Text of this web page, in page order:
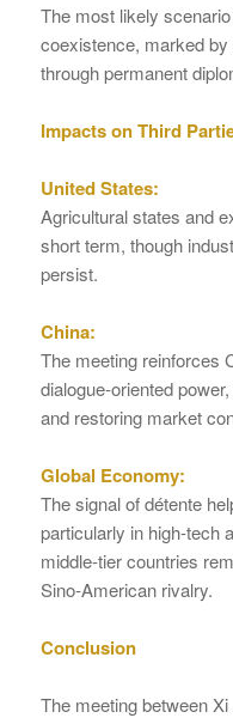
The most likely
coexistence, marked
through permanent
Impacts on Third
United States:
Agricultural states and
short term, though
persist.
China:
The meeting reinforces
dialogue‑oriented
and restoring market
Global Economy:
The signal of détente
particularly in high‑tech
middle‑tier countries
Sino‑American rivalry.
Conclusion
The meeting between